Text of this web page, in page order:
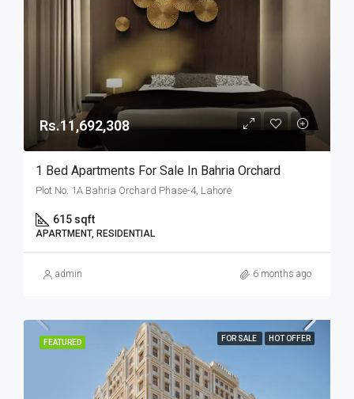
Rs.11,692,308
1 Bed Apartments For Sale In Bahria Orchard
Plot No. 1A Bahria Orchard Phase-4, Lahore
615 sqft
APARTMENT, RESIDENTIAL
admin 6 months ago
FEATURED FOR SALE HOT OFFER